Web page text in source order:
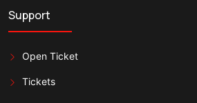
Support
Open Ticket
Tickets